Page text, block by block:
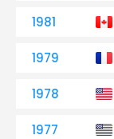
1981
1979
1978
1977